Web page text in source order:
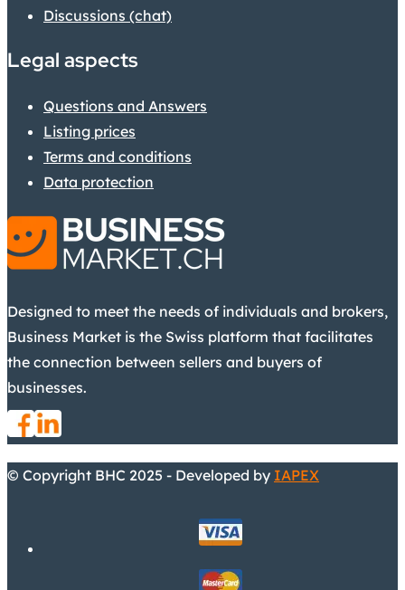
Discussions (chat)
Legal aspects
Questions and Answers
Listing prices
Terms and conditions
Data protection
Designed to meet the needs of individuals and brokers,
Business Market is the Swiss platform that facilitates
the connection between sellers and buyers of
businesses.
© Copyright BHC 2025 - Developed by IAPEX